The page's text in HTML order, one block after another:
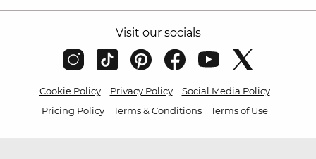
Visit our socials
Cookie Policy Privacy Policy
Social Media Policy
Pricing Policy
Terms & Conditions Terms of Use